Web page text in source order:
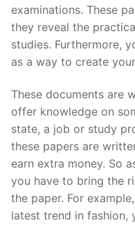
examinations. These
they reveal the
studies. Furthermore,
as a way to create
These documents are
offer knowledge on
state, a job or study
these papers are
earn extra money. So
you have to bring the
the paper. For
latest trend in fashion,